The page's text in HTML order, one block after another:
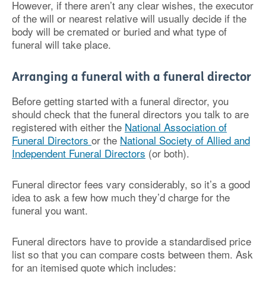
However, if there aren’t any clear wishes, the executor
of the will or nearest relative will usually decide if the
body will be cremated or buried and what type of
funeral will take place.
Arranging a funeral with a funeral director
Before getting started with a funeral director, you
should check that the funeral directors you talk to are
registered with either the National Association of
Funeral Directors or the National Society of Allied and
Independent Funeral Directors (or both).
Funeral director fees vary considerably, so it’s a good
idea to ask a few how much they’d charge for the
funeral you want.
Funeral directors have to provide a standardised price
list so that you can compare costs between them. Ask
for an itemised quote which includes: